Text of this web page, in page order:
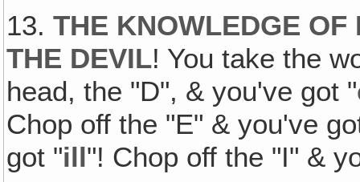
13.THE KNOWLEDGE
THE DEVIL! You take the
head, the "D", & you've got "
Chop off the "E" & you've
got "ill"! Chop off the "I" &